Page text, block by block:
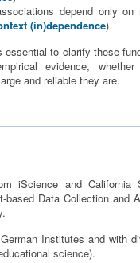
depend only
(in)dependence)
to clarify these
evidence,
and reliable they are.
iScience and California
Data Collection and
Institutes and with
science).